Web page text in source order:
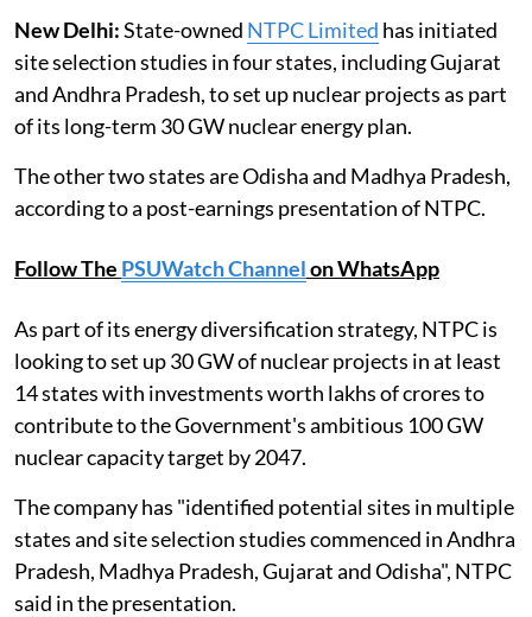
New Delhi:State-owned NTPC Limited has initiated
site selection studies in four states, including Gujarat
and Andhra Pradesh, to set up nuclear projects as part
of its long-term 30 GW nuclear energy plan.
The other two states are Odisha and Madhya Pradesh,
according to a post-earnings presentation of NTPC.
Follow The PSUWatch Channelon WhatsApp
As part of its energy diversification strategy, NTPC is
looking to set up 30 GW of nuclear projects in at least
14 states with investments worth lakhs of crores to
contribute to the Government's ambitious 100 GW
nuclear capacity target by 2047.
The company has "identified potential sites in multiple
states and site selection studies commenced in Andhra
Pradesh, Madhya Pradesh, Gujarat and Odisha", NTPC
said in the presentation.